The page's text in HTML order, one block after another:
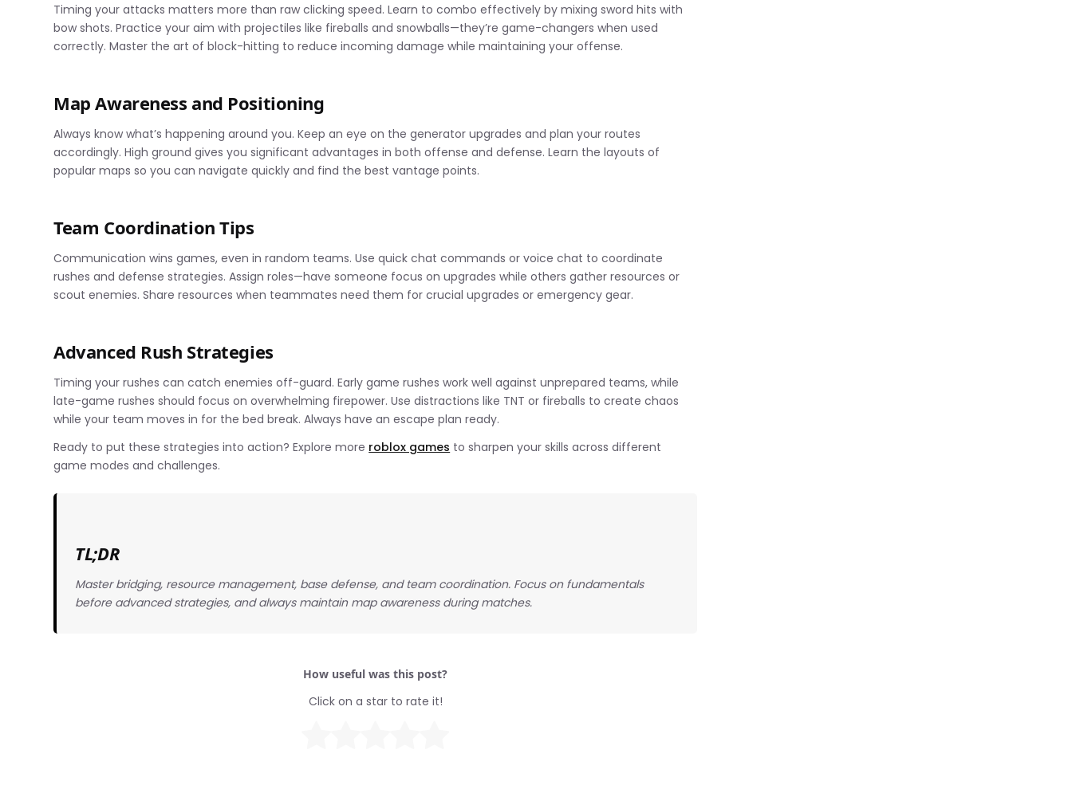
Timing your attacks matters more than raw clicking speed. Learn to combo effectively by mixing sword hits with
bow shots. Practice your aim with projectiles like fireballs and snowballs—they’re game-changers when used
correctly. Master the art of block-hitting to reduce incoming damage while maintaining your offense.
Map Awareness and Positioning
Always know what’s happening around you. Keep an eye on the generator upgrades and plan your routes
accordingly. High ground gives you significant advantages in both offense and defense. Learn the layouts of
popular maps so you can navigate quickly and find the best vantage points.
Team Coordination Tips
Communication wins games, even in random teams. Use quick chat commands or voice chat to coordinate
rushes and defense strategies. Assign roles—have someone focus on upgrades while others gather resources or
scout enemies. Share resources when teammates need them for crucial upgrades or emergency gear.
Advanced Rush Strategies
Timing your rushes can catch enemies off-guard. Early game rushes work well against unprepared teams, while
late-game rushes should focus on overwhelming firepower. Use distractions like TNT or fireballs to create chaos
while your team moves in for the bed break. Always have an escape plan ready.
Ready to put these strategies into action? Explore more roblox games to sharpen your skills across different
game modes and challenges.
TL;DR
Master bridging, resource management, base defense, and team coordination. Focus on fundamentals
before advanced strategies, and always maintain map awareness during matches.
How useful was this post?
Click on a star to rate it!